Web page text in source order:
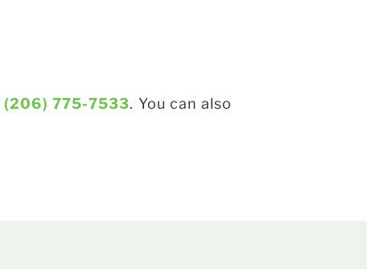
(206) 775-7533. You can also